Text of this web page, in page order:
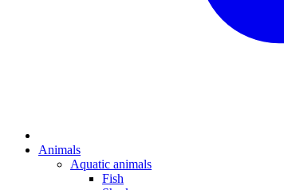
Animals
Aquatic animals
Fish